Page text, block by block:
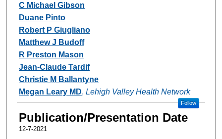
C Michael Gibson
Duane Pinto
Robert P Giugliano
Matthew J Budoff
R Preston Mason
Jean-Claude Tardif
Christie M Ballantyne
Megan Leary MD, Lehigh Valley Health Network
Follow
Publication/Presentation Date
12-7-2021